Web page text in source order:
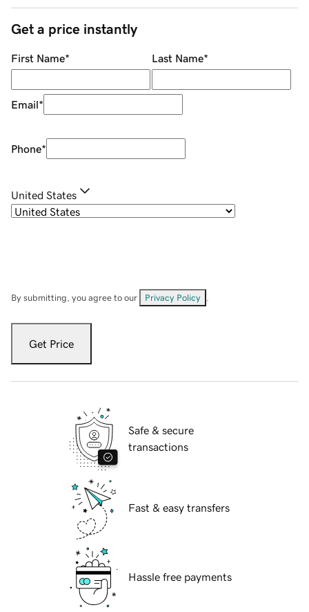
Get a price instantly
First Name* Last Name*
Email*
Phone*
United States
By submitting, you agree to our Privacy Policy
Get Price
Safe & secure
transactions
Fast & easy transfers
Hassle free payments